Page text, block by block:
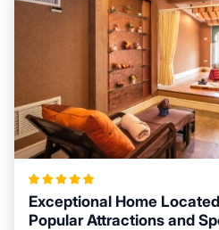
Exceptional Home
Popular Attractions and